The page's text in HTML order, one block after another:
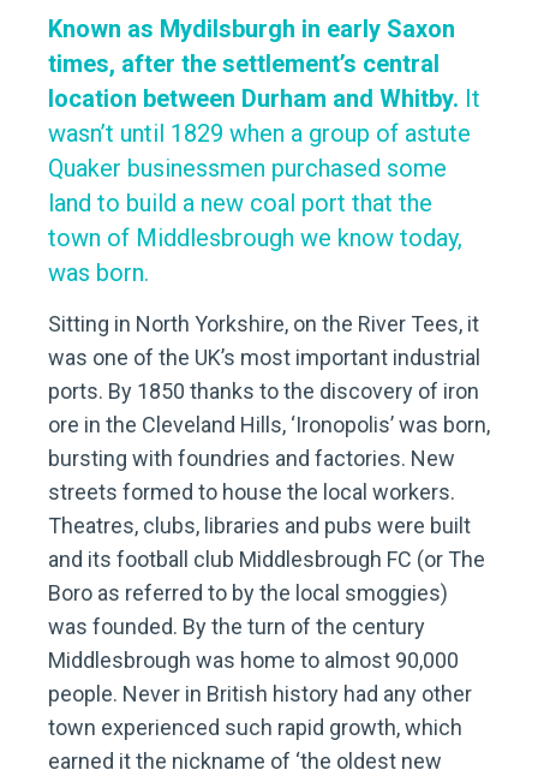
Known as Mydilsburgh in early Saxon
times, after the settlement’s central
location between Durham and Whitby. It
wasn’t until 1829 when a group of astute
Quaker businessmen purchased some
land to build a new coal port that the
town of Middlesbrough we know today,
was born.
Sitting in North Yorkshire, on the River Tees, it
was one of the UK’s most important industrial
ports. By 1850 thanks to the discovery of iron
ore in the Cleveland Hills, ‘Ironopolis’ was born,
bursting with foundries and factories. New
streets formed to house the local workers.
Theatres, clubs, libraries and pubs were built
and its football club Middlesbrough FC (or The
Boro as referred to by the local smoggies)
was founded. By the turn of the century
Middlesbrough was home to almost 90,000
people. Never in British history had any other
town experienced such rapid growth, which
earned it the nickname of ‘the oldest new